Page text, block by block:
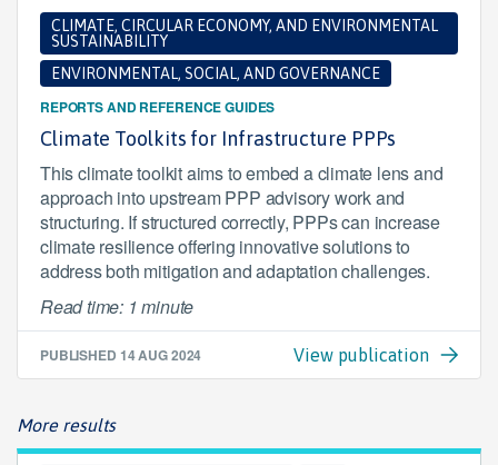
CLIMATE, CIRCULAR ECONOMY, AND ENVIRONMENTAL
SUSTAINABILITY
ENVIRONMENTAL, SOCIAL, AND GOVERNANCE
REPORTS AND REFERENCE GUIDES
Climate Toolkits for Infrastructure PPPs
This climate toolkit aims to embed a climate lens and
approach into upstream PPP advisory work and
structuring. If structured correctly, PPPs can increase
climate resilience offering innovative solutions to
address both mitigation and adaptation challenges.
Read time: 1 minute
PUBLISHED 14 AUG 2024 View publication
More results